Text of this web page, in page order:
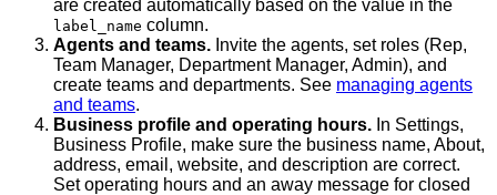
are created automatically based on the value in the
label_name column.
Agents and teams. Invite the agents, set roles (Rep,
Team Manager, Department Manager, Admin), and
create teams and departments. See managing agents
and teams.
Business profile and operating hours. In Settings,
Business Profile, make sure the business name, About,
address, email, website, and description are correct.
Set operating hours and an away message for closed